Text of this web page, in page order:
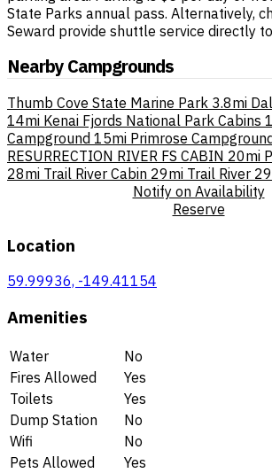
State Parks annual pass. Alternatively,
Seward provide shuttle service directly
Nearby Campgrounds
Thumb Cove State Marine Park 3.8mi
14mi Kenai Fjords National Park Cabins
Campground 15mi Primrose
RESURRECTION RIVER FS CABIN 20mi
28mi Trail River Cabin 29mi Trail River
Notify on Availability
Reserve
Location
59.99936, -149.41154
Amenities
Water
No
Fires Allowed
Yes
Toilets
Yes
Dump Station
No
Wifi
No
Pets Allowed
Yes